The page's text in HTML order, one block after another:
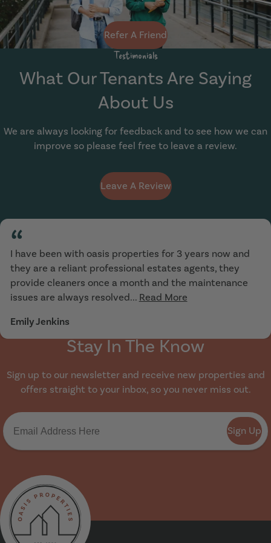
Refer A Friend
Testimonials
What Our Tenants Are Saying
About Us
We are always looking for feedback and to see how we can
improve so please feel free to leave a review.
Leave A Review
“
I have been with oasis properties for 3 years now and
they are a reliant professional estates agents, they
provide cleaners once a month and the maintenance
issues are always resolved... Read More
Emily Jenkins
Stay In The Know
Sign up to our newsletter and receive new properties and
offers straight to your inbox, so you never miss out.
Sign Up